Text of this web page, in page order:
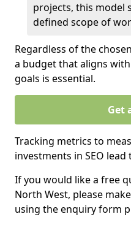
projects, this model
defined scope of
Regardless of the
a budget that aligns
goals is essential.
Get
Tracking metrics to
investments in SEO
If you would like a free
North West, please
using the enquiry form